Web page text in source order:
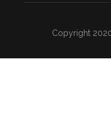
Copyright